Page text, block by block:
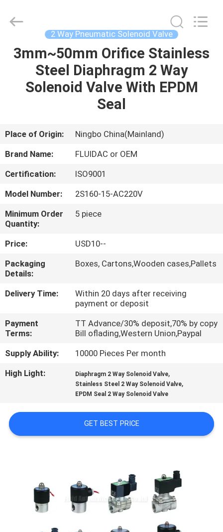
HOME
PRODUCTS
ABOUT
FACTORY
TOUR
QUALITY
CONTROL
CONTACT
A QUOTE
SHOW
SITEMAP
POLICY
AUTOMATIC
CONTROL
Rights
Reserved.
2 Way Pneumatic Solenoid Valve
3mm~50mm Orifice Stainless
Steel Diaphragm 2 Way
Solenoid Valve With EPDM
Seal
Place of Origin:
Ningbo China(Mainland)
Brand Name:
FLUIDAC or OEM
Certification:
ISO9001
Model Number:
2S160-15-AC220V
Minimum Order
Quantity:
5 piece
Price:
USD10--
Packaging
Details:
Boxes, Cartons,Wooden cases,Pallets
Delivery Time:
Within 20 days after receiving
payment or deposit
Payment
Terms:
TT Advance/30% deposit,70% by copy
Bill oflading,Western Union,Paypal
Supply Ability:
10000 Pieces Per month
High Light:
Diaphragm 2 Way Solenoid Valve,
Stainless Steel 2 Way Solenoid Valve,
EPDM Seal 2 Way Solenoid Valve
GET BEST PRICE